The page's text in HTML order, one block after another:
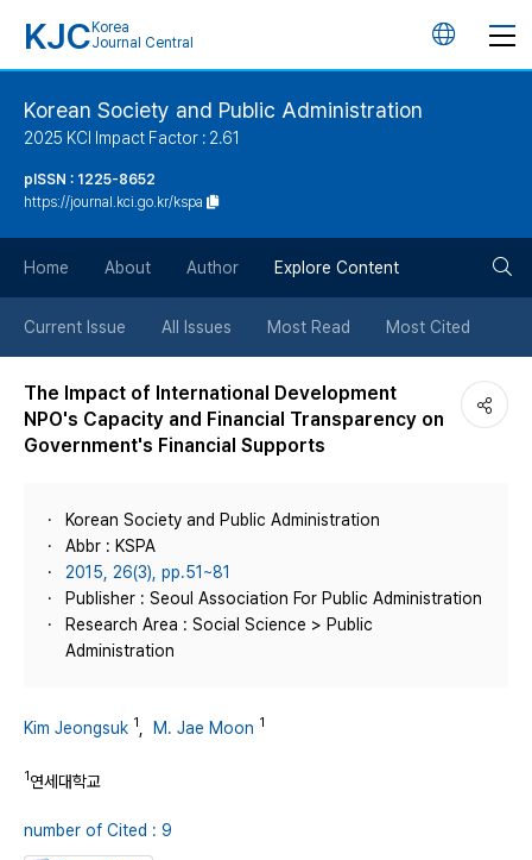
KJC Korea
Journal Central
언
튼
Korean Society and Public Administration
2025 KCI Impact Factor : 2.61
pISSN : 1225-8652
https://journal.kci.go.kr/kspa
Home About Author Explore Content
Current Issue All Issues Most Read Most Cited
The Impact of International Development
NPO's Capacity and Financial Transparency on
Government's Financial Supports
Korean Society and Public Administration
Abbr : KSPA
2015, 26(3), pp.51~81
Publisher : Seoul Association For Public Administration
Research Area : Social Science > Public
Administration
Kim Jeongsuk 1 M. Jae Moon 1
1연세대학교
number of Cited : 9